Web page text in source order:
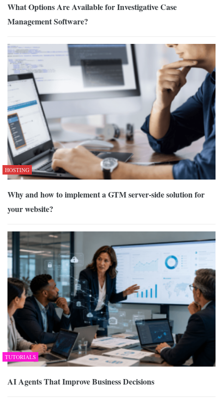
What Options Are Available for Investigative Case
Management Software?
HOSTING
Why and how to implement a GTM server-side solution for
your website?
TUTORIALS
AI Agents That Improve Business Decisions